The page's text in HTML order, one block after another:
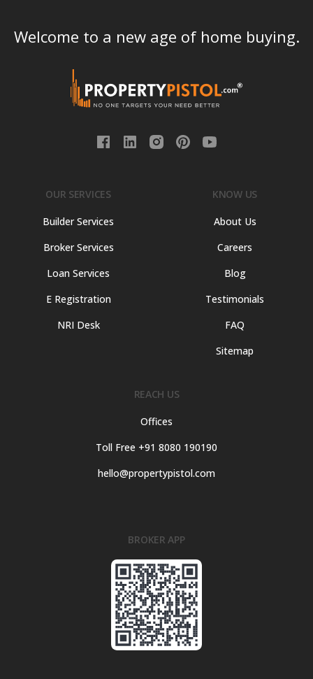
Welcome to a new age of home buying.
OUR SERVICES
Builder Services
Broker Services
Loan Services
E Registration
NRI Desk
KNOW US
About Us
Careers
Blog
Testimonials
FAQ
Sitemap
REACH US
Offices
Toll Free +91 8080 190190
hello@propertypistol.com
BROKER APP